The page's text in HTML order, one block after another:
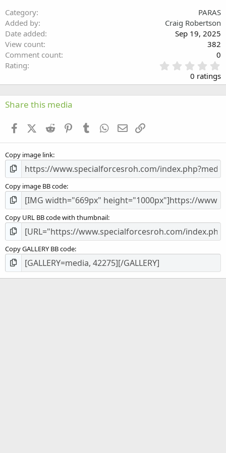
Category
PARAS
Added by
Craig Robertson
Date added
Sep 19, 2025
View count
382
Comment count
0
Rating
.
0
0
s
0 ratings
Share this media
FacebookX (Twitter)
Reddit PinterestTumblr WhatsApp
Email
Copy image link
Copy image BB code
Copy URL BB code with thumbnail
Copy GALLERY BB code